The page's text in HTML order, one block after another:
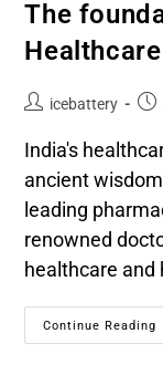
The
Healthcare
icebattery
India's
ancient
leading
renowned
healthcare and
Continue Reading